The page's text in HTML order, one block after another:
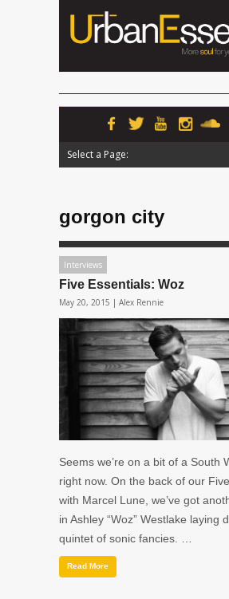
Select a Page:
gorgon city
Interviews
Five Essentials: Woz
May 20, 2015 | Alex Rennie
Seems we’re on a bit of a South
right now. On the back of our
with Marcel Lune, we’ve got
in Ashley “Woz” Westlake laying
quintet of sonic fancies. …
Read More